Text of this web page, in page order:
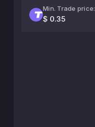
Min. Trade price:
$ 0.35